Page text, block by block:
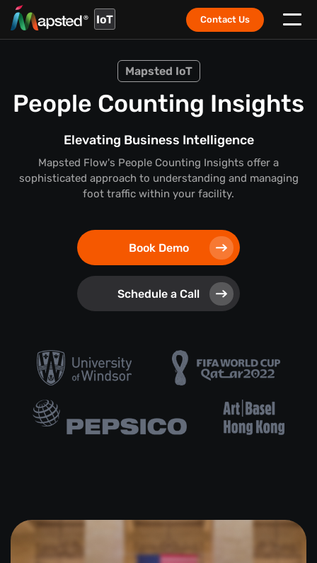
IoT Contact Us
Mapsted IoT
People Counting Insights
Elevating Business Intelligence
Mapsted Flow's People Counting Insights offer a
sophisticated approach to understanding and managing
foot traffic within your facility.
Book Demo
Schedule a Call